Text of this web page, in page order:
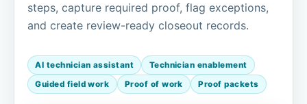
steps, capture required proof, flag exceptions,
and create review-ready closeout records.
AI technician assistant Technician enablement
Guided field work Proof of work Proof packets